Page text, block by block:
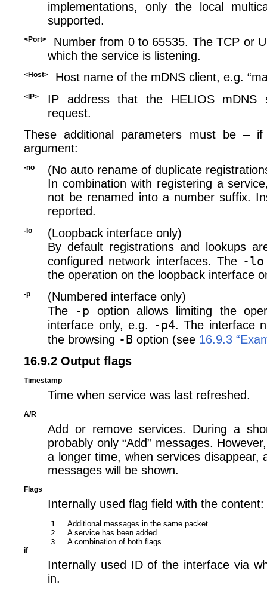
implementations, only the local
supported.
<Port>
Number from 0 to 65535. The TCP or
which the service is listening.
<Host> Host name of the mDNS client, e.g.
<IP>
IP address that the HELIOS mDNS
request.
These additional parameters must be –
argument:
-no
(No auto rename of duplicate
In combination with registering a
not be renamed into a number suffix.
reported.
-lo
(Loopback interface only)
By default registrations and lookups
configured network interfaces. The -lo
the operation on the loopback interface
-p
(Numbered interface only)
The
-p option allows limiting the
interface only, e.g.
-p4. The interface
the browsing -B option (see 16.9.3
16.9.2 Output flags
Timestamp
Time when service was last refreshed.
A/R
Add or remove services. During a
probably only “Add” messages.
a longer time, when services disappear,
messages will be shown.
Flags
Internally used flag field with the content:
1
Additional messages in the same packet.
2
A service has been added.
3
A combination of both flags.
if
Internally used ID of the interface via
in.